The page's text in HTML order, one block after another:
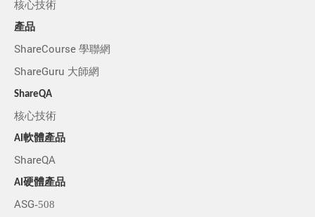
核心技術
產品
ShareCourse 學聯網
ShareGuru 大師網
ShareQA
核心技術
AI軟體產品
ShareQA
AI硬體產品
ASG-508